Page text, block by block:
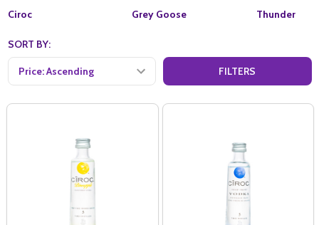
Ciroc Grey Goose Thunder
SORT BY:
FILTERS